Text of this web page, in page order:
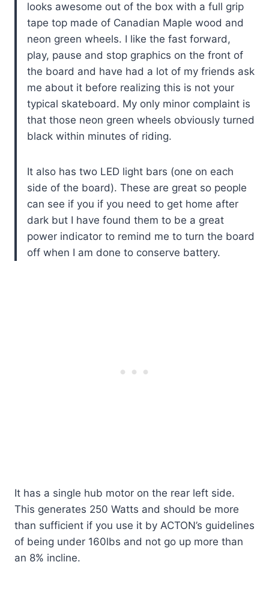
looks awesome out of the box with a full grip
tape top made of Canadian Maple wood and
neon green wheels. I like the fast forward,
play, pause and stop graphics on the front of
the board and have had a lot of my friends ask
me about it before realizing this is not your
typical skateboard. My only minor complaint is
that those neon green wheels obviously turned
black within minutes of riding.
It also has two LED light bars (one on each
side of the board). These are great so people
can see if you if you need to get home after
dark but I have found them to be a great
power indicator to remind me to turn the board
off when I am done to conserve battery.
It has a single hub motor on the rear left side.
This generates 250 Watts and should be more
than sufficient if you use it by ACTON’s guidelines
of being under 160lbs and not go up more than
an 8% incline.